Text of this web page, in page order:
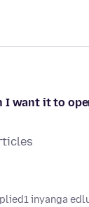
I want it to
1 inyanga